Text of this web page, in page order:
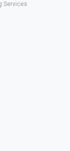
Services